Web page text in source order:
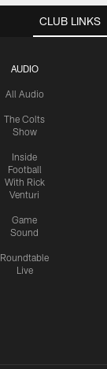
CLUB LINKS
AUDIO
All Audio
The Colts
Show
Inside
Football
With Rick
Venturi
Game
Sound
Roundtable
Live